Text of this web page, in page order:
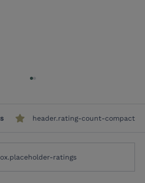
header.rating-count-compact
ratings